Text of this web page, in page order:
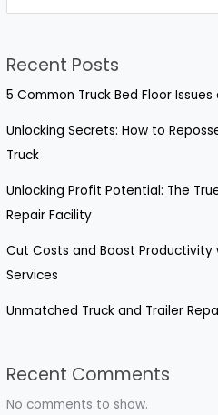
Recent Posts
5 Common Truck Bed Floor
Unlocking Secrets: How to
Truck
Unlocking Profit Potential: The
Repair Facility
Cut Costs and Boost Productivity
Services
Unmatched Truck and Trailer
Recent Comments
No comments to show.
Dancers
and